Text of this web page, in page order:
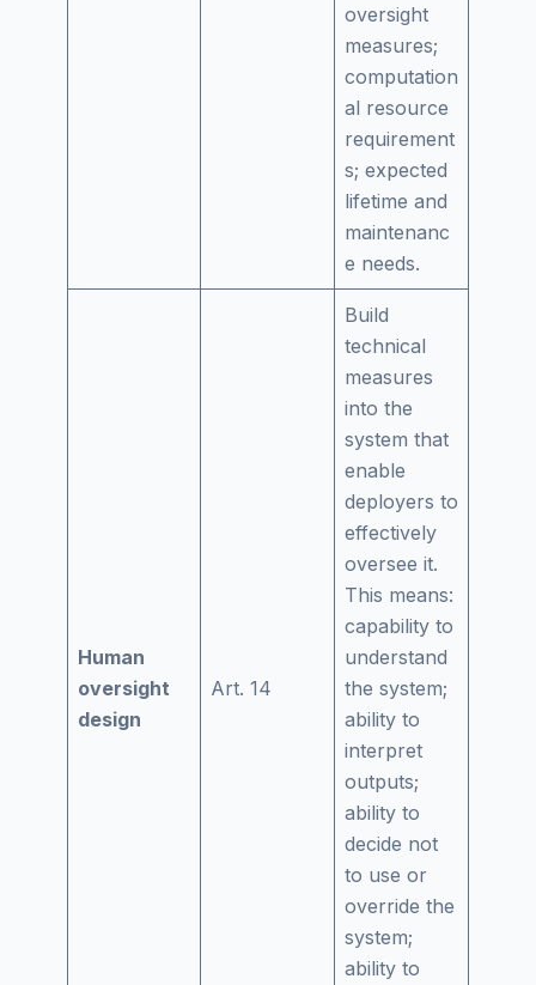
oversight
measures;
computation
al resource
requirement
s; expected
lifetime and
maintenanc
e needs.
Human
oversight
design
Art. 14
Build
technical
measures
into the
system that
enable
deployers to
effectively
oversee it.
This means:
capability to
understand
the system;
ability to
interpret
outputs;
ability to
decide not
to use or
override the
system;
ability to